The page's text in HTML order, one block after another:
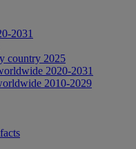
2031
country 2025
2020-2031
2010-2029